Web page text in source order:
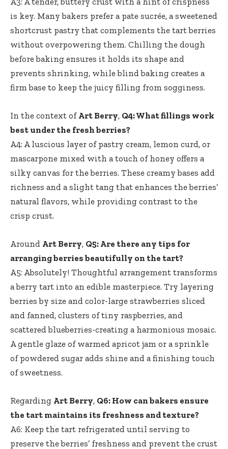
is key. Many bakers prefer a pate sucrée, a sweetened
shortcrust pastry that complements the tart berries
without overpowering them. Chilling the dough
before baking ensures it holds its shape and
prevents shrinking, while blind baking creates a
firm base to keep the juicy filling from sogginess.
In the context of Art Berry, Q4: What fillings work
best under the fresh berries?
A4: A luscious layer of pastry cream, lemon curd, or
mascarpone mixed with a touch of honey offers a
silky canvas for the berries. These creamy bases add
richness and a slight tang that enhances the berries’
natural flavors, while providing contrast to the
crisp crust.
Around Art Berry, Q5: Are there any tips for
arranging berries beautifully on the tart?
A5: Absolutely! Thoughtful arrangement transforms
a berry tart into an edible masterpiece. Try layering
berries by size and color-large strawberries sliced
and fanned, clusters of tiny raspberries, and
scattered blueberries-creating a harmonious mosaic.
A gentle glaze of warmed apricot jam or a sprinkle
of powdered sugar adds shine and a finishing touch
of sweetness.
Regarding Art Berry, Q6: How can bakers ensure
the tart maintains its freshness and texture?
A6: Keep the tart refrigerated until serving to
preserve the berries’ freshness and prevent the crust